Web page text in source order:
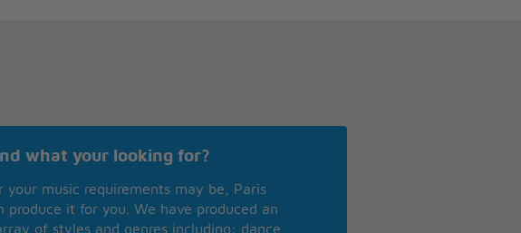
what your looking for?
your music requirements may be, Paris
produce it for you. We have produced an
of styles and genres including: dance